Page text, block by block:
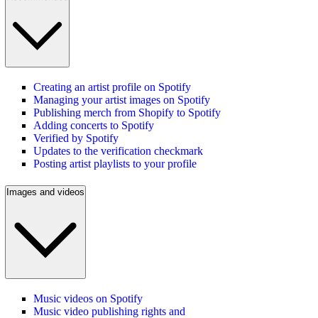
Creating an artist profile on Spotify
Managing your artist images on Spotify
Publishing merch from Shopify to Spotify
Adding concerts to Spotify
Verified by Spotify
Updates to the verification checkmark
Posting artist playlists to your profile
Images and videos
Music videos on Spotify
Music video publishing rights and